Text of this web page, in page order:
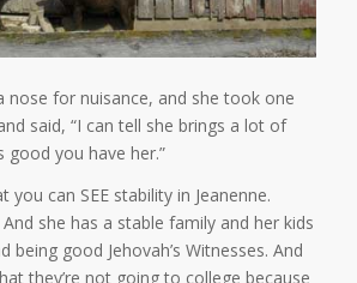
nose for nuisance, and she took one
said, “I can tell she brings a lot of
good you have her.”
you can SEE stability in Jeanenne.
And she has a stable family and her kids
being good Jehovah’s Witnesses. And
they’re not going to college because